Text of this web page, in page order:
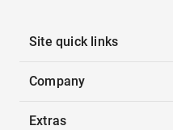
Site quick links
Company
Extras